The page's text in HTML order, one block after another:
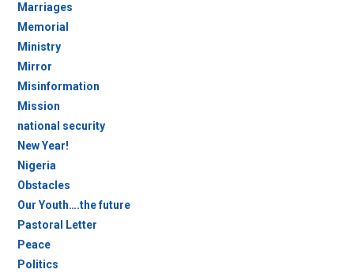
Marriages
Memorial
Ministry
Mirror
Misinformation
Mission
national security
New Year!
Nigeria
Obstacles
Our Youth….the future
Pastoral Letter
Peace
Politics